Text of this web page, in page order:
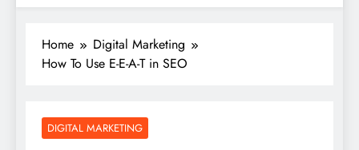
Home
Digital Marketing
How To Use E-E-A-T in SEO
DIGITAL MARKETING